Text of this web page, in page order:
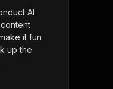
AI
it fun
up the